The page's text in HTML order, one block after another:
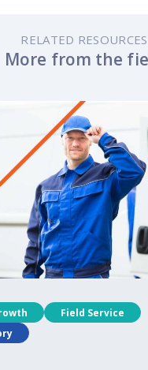
RELATED RESOURCES
More from the
Field Service